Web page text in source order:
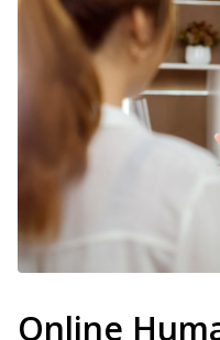
Online